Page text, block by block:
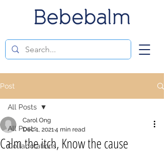
Post
All Posts
Collaborations
All Posts
Calm the itch, Know the cause
Carol Ong
Dec 1, 20214 min read